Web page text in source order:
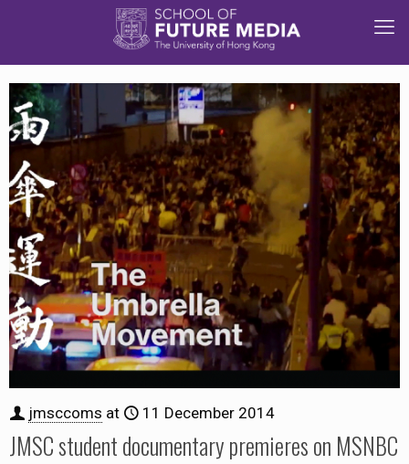
jmsccoms at 11 December 2014
JMSC student documentary premieres on MSNBC